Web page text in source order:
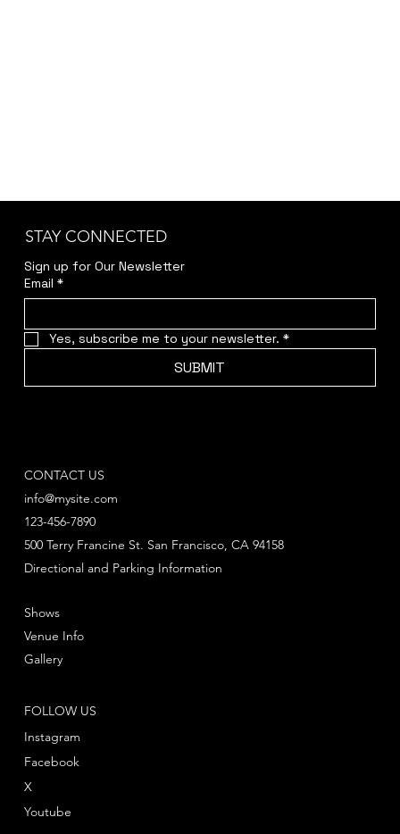
STAY CONNECTED
Sign up for Our Newsletter
Email *
Yes, subscribe me to your newsletter. *
SUBMIT
CONTACT US
info@mysite.com
123-456-7890
Directional and Parking Information
500 Terry Francine St. San Francisco, CA 94158
FOLLOW US
Instagram
Facebook
Youtube
X
Shows
Venue Info
Gallery